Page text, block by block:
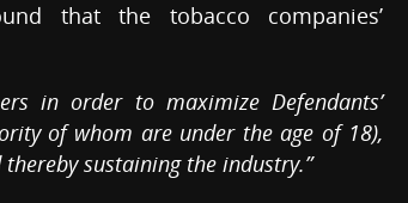
that the tobacco companies’
in order to maximize Defendants’
of whom are under the age of 18),
sustaining the industry.”